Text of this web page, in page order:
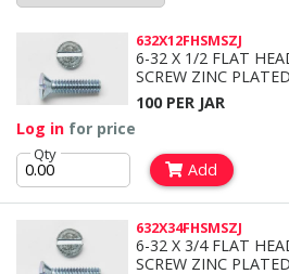
632X12FHSMSZJ
6-32 X 1/2 FLAT
SCREW ZINC PLATED
100 PER JAR
Log in for price
Qty
Add
632X34FHSMSZJ
6-32 X 3/4 FLAT
SCREW ZINC PLATED